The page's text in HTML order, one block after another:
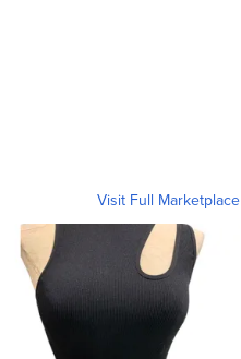
Visit Full Marketplace